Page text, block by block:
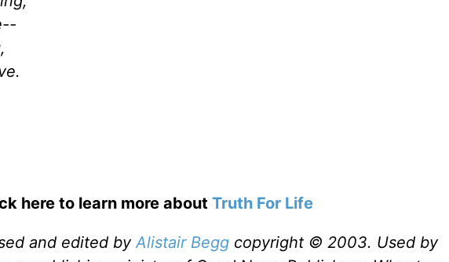
here to learn more about Truth For Life
and edited byAlistair Begg copyright © 2003. Used by